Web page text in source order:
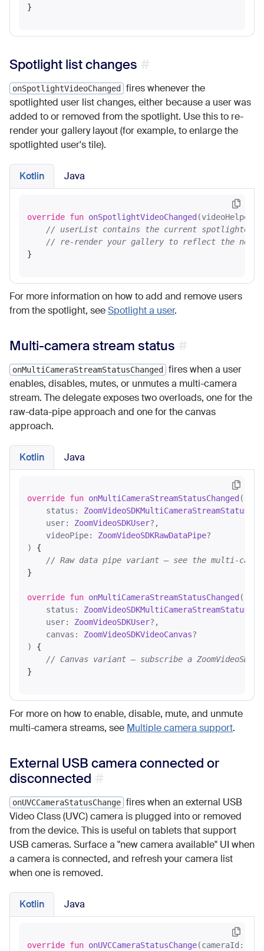
Spotlight list changes
onSpotlightVideoChanged
fires whenever the
spotlighted user list changes, either because a user was
added to or removed from the spotlight. Use this to re-
render your gallery layout (for example, to enlarge the
spotlighted user's tile).
Kotlin Java
override fun onSpotlightVideoChanged (videoHelper:
// userList contains the current spotlighted
// re-render your gallery to reflect the new
For more information on how to add and remove users
from the spotlight, seeSpotlight a user.
Multi-camera stream status
onMultiCameraStreamStatusChanged
fires when a user
enables, disables, mutes, or unmutes a multi-camera
stream. The delegate exposes two overloads, one for the
raw-data-pipe approach and one for the canvas
approach.
Kotlin Java
override fun onMultiCameraStreamStatusChanged (
    status:
ZoomVideoSDKMultiCameraStreamStatus
    user:
ZoomVideoSDKUser?,
    videoPipe:
ZoomVideoSDKRawDataPipe?
)
{
// Raw data pipe variant — see the multi-
}
override fun onMultiCameraStreamStatusChanged (
    status:
ZoomVideoSDKMultiCameraStreamStatus
    user:
ZoomVideoSDKUser?,
    canvas:
ZoomVideoSDKVideoCanvas?
)
{
// Canvas variant — subscribe a
For more on how to enable, disable, mute, and unmute
multi-camera streams, see Multiple camera support.
External USB camera connected or
disconnected
onUVCCameraStatusChange fires when an external USB
Video Class (UVC) camera is plugged into or removed
from the device. This is useful on tablets that support
USB cameras. Surface a "new camera available" UI when
a camera is connected, and refresh your camera list
when one is removed.
Kotlin Java
override fun onUVCCameraStatusChange(cameraId: